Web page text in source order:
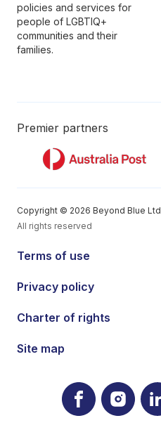
policies and services for
people of LGBTIQ+
communities and their
families.
Premier partners
Copyright © 2026 Beyond Blue Ltd
All rights reserved
Terms of use
Privacy policy
Charter of rights
Site map